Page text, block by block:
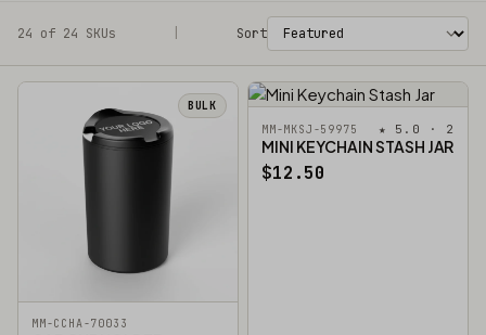
Filters
24 of 24 SKUs Sort
BULK
MM-CCHA-70033
MM-MKSJ-59975 ★ 5.0 · 2
MINI KEYCHAIN STASH JAR
$12.50